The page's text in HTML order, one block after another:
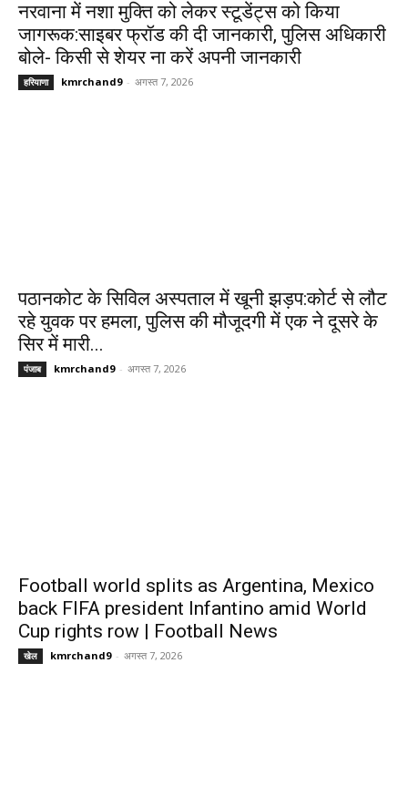
नरवाना में नशा मुक्ति को लेकर स्टूडेंट्स को किया
जागरूक:साइबर फ्रॉड की दी जानकारी, पुलिस अधिकारी
बोले- किसी से शेयर ना करें अपनी जानकारी
हरियाणा kmrchand9 - अगस्त 7, 2026
पठानकोट के सिविल अस्पताल में खूनी झड़प:कोर्ट से लौट
रहे युवक पर हमला, पुलिस की मौजूदगी में एक ने दूसरे के
सिर में मारी...
पंजाब kmrchand9 - अगस्त 7, 2026
Football world splits as Argentina, Mexico
back FIFA president Infantino amid World
Cup rights row | Football News
खेल kmrchand9 - अगस्त 7, 2026